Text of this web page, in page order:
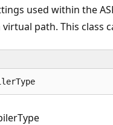
used within the
path. This class